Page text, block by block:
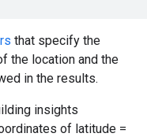
that specify the
the location and the
in the results.
insights
of latitude =